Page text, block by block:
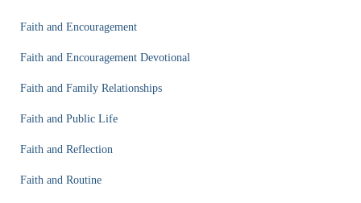
Faith and Encouragement
Faith and Encouragement Devotional
Faith and Family Relationships
Faith and Public Life
Faith and Reflection
Faith and Routine